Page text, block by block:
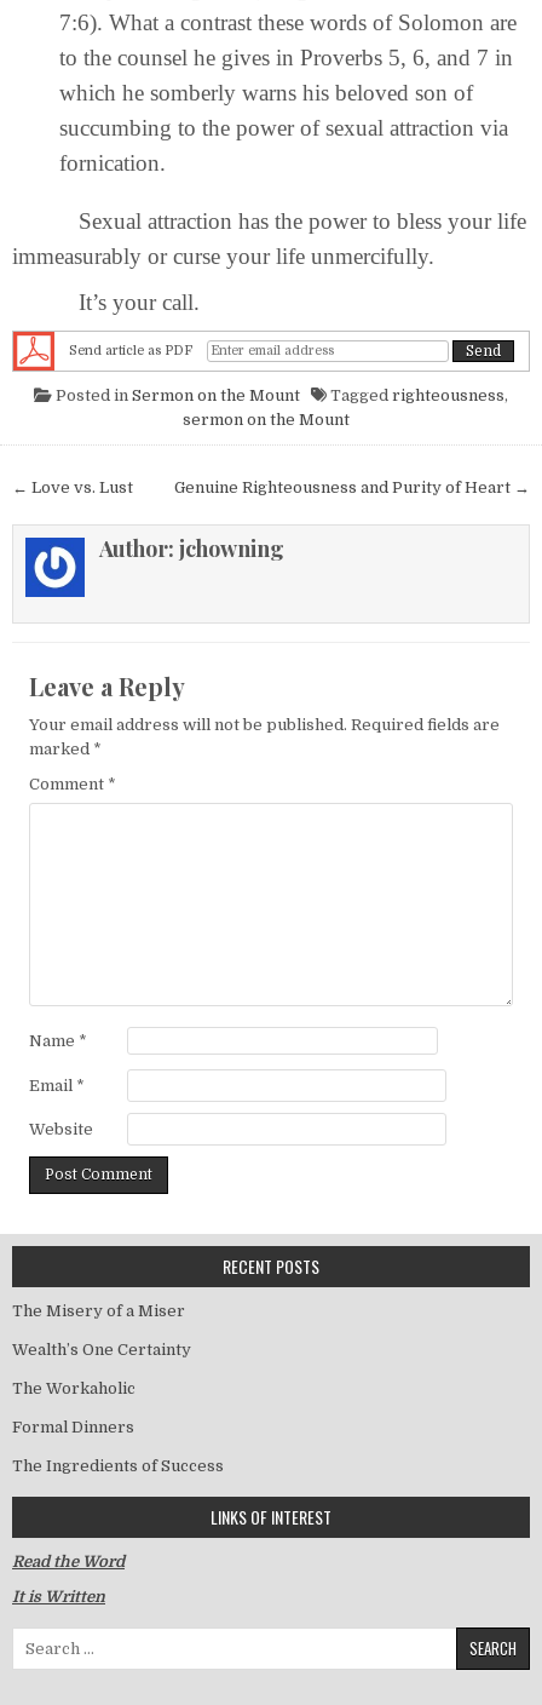
7:6). What a contrast these words of Solomon are
to the counsel he gives in Proverbs 5, 6, and 7 in
which he somberly warns his beloved son of
succumbing to the power of sexual attraction via
fornication.
Sexual attraction has the power to bless your life
immeasurably or curse your life unmercifully.
It’s your call.
Send article as PDF
Posted in Sermon on the Mount Tagged righteousness,
sermon on the Mount
Post navigationGenuine Righteousness and Purity of Heart →
← Love vs. Lust
Author: jchowning
Leave a Reply
Your email address will not be published. Required fields are
marked *
Comment *
Name *
Email *
Website
RECENT POSTS
The Misery of a Miser
Wealth’s One Certainty
The Workaholic
Formal Dinners
The Ingredients of Success
LINKS OF INTEREST
Read the Word
It is Written
Search for: